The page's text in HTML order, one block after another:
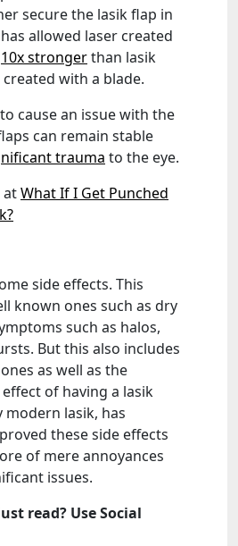
secure the lasik flap in
allowed laser created
10x strongerthan lasik
with a blade.
cause an issue with the
can remain stable
trauma to the eye.
atWhat If I Get Punched
side effects. This
known ones such as dry
such as halos,
But this also includes
as well as the
of having a lasik
lasik, has
these side effects
of mere annoyances
issues.
read? Use Social